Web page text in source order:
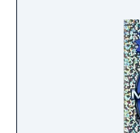
are over 1000